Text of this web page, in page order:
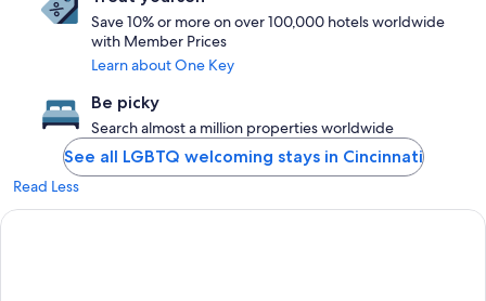
Save 10% or more on over 100,000 hotels worldwide
with Member Prices
Learn about One Key
Be picky
Search almost a million properties worldwide
See all LGBTQ welcoming stays in Cincinnati
Read Less